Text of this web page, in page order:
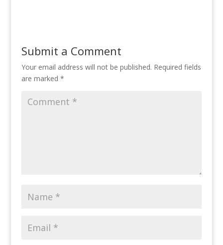
Submit a Comment
Your email address will not be published. Required fields
are marked *